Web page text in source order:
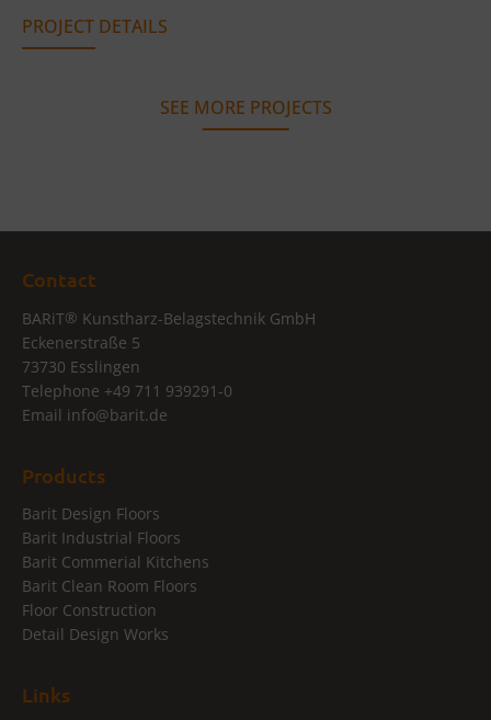
PROJECT DETAILS
SEE MORE PROJECTS
Contact
BARiT® Kunstharz-Belagstechnik GmbH
Eckenerstraße 5
73730 Esslingen
Telephone +49 711 939291-0
Email info@barit.de
Products
Barit Design Floors
Barit Industrial Floors
Barit Commerial Kitchens
Barit Clean Room Floors
Floor Construction
Detail Design Works
Links